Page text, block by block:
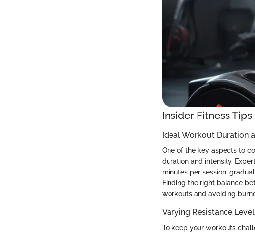
Insider Fitness Tips
Ideal Workout Duration
One of the key aspects to
duration and intensity.
minutes per session,
Finding the right balance
workouts and avoiding
Varying Resistance
To keep your workouts